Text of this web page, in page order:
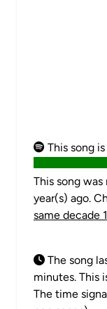
This song is
This song
year(s) ago.
same decade
The song
minutes. This
The time